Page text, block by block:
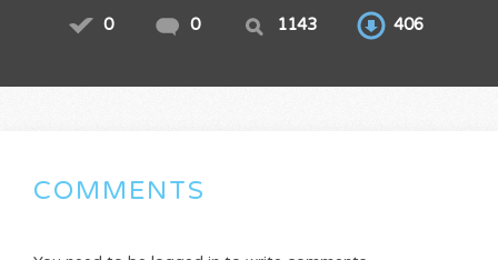
0 0 1143 406
COMMENTS